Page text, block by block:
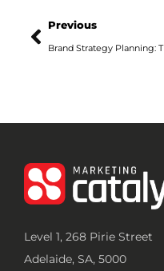
Previous
Level 1, 268 Pirie Street
Adelaide, SA, 5000